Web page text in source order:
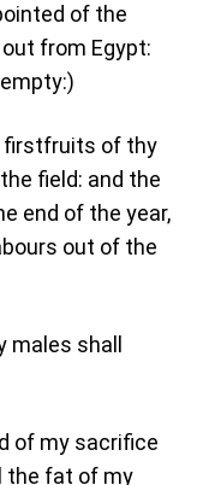
of the
from Egypt:
firstfruits of thy
field: and the
end of the year,
out of the
shall
of my sacrifice
the fat of my